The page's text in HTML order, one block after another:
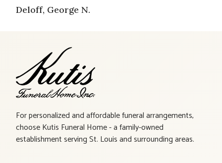
Deloff, George N.
For personalized and affordable funeral arrangements,
choose Kutis Funeral Home - a family-owned
establishment serving St. Louis and surrounding areas.